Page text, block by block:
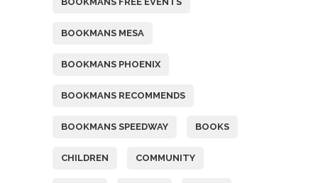
BOOKMANS MESA
BOOKMANS PHOENIX
BOOKMANS RECOMMENDS
BOOKMANS SPEEDWAY BOOKS
CHILDREN COMMUNITY